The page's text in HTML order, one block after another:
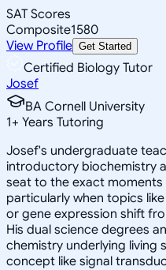
SAT Scores
Composite1580
View Profile Get Started
Certified Biology Tutor
Josef
BA Cornell University
1+ Years Tutoring
Josef's undergraduate
introductory biochemistry
seat to the exact
particularly when topics
or gene expression shift
His dual science degrees
chemistry underlying living
concept like signal